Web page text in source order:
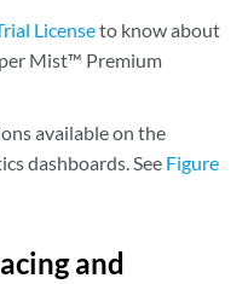
Licenseto know about
Mist™ Premium
available on the
dashboards. See Figure
and